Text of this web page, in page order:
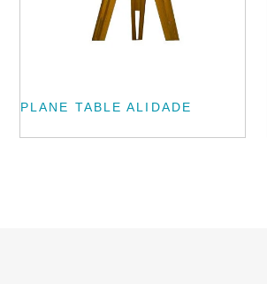
PLANE TABLE ALIDADE